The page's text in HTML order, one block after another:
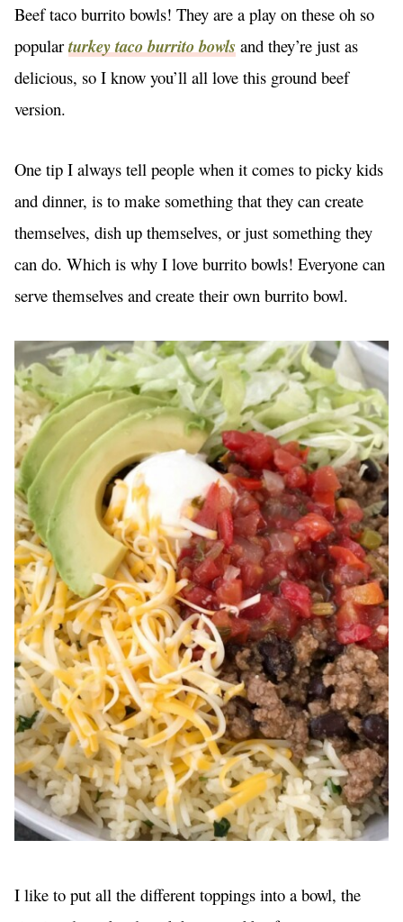
Beef taco burrito bowls! They are a play on these oh so
popularturkey taco burrito bowls and they’re just as
delicious, so I know you’ll all love this ground beef
version.
One tip I always tell people when it comes to picky kids
and dinner, is to make something that they can create
themselves, dish up themselves, or just something they
can do. Which is why I love burrito bowls! Everyone can
serve themselves and create their own burrito bowl.
I like to put all the different toppings into a bowl, the